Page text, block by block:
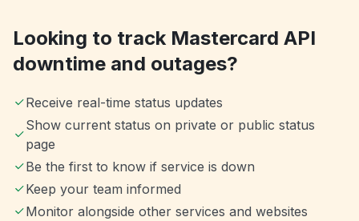
Looking to track Mastercard API
downtime and outages?
Receive real-time status updates
Show current status on private or public status
page
Be the first to know if service is down
Keep your team informed
Monitor alongside other services and websites